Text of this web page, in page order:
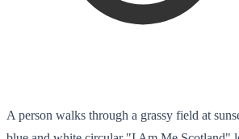
A person walks through a grassy field at